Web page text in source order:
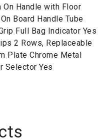
Handle with Floor
Board Handle Tube
Full Bag Indicator Yes
2 Rows, Replaceable
Plate Chrome Metal
Selector Yes